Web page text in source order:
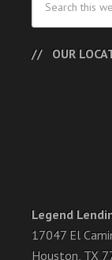
OUR
Legend
17047 El
Houston, TX